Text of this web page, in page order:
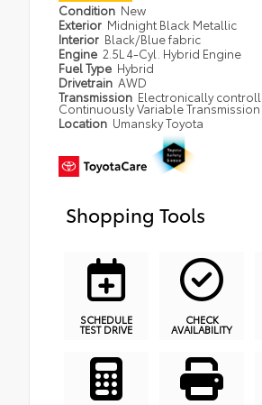
Condition New
Exterior Midnight Black Metallic
Interior Black/Blue fabric
Engine 2.5L 4-Cyl. Hybrid Engine
Fuel Type Hybrid
Drivetrain AWD
Transmission Electronically
Continuously Variable Transmission
Location Umansky Toyota
Shopping Tools
SCHEDULE
TEST DRIVE
CHECK
AVAILABILITY